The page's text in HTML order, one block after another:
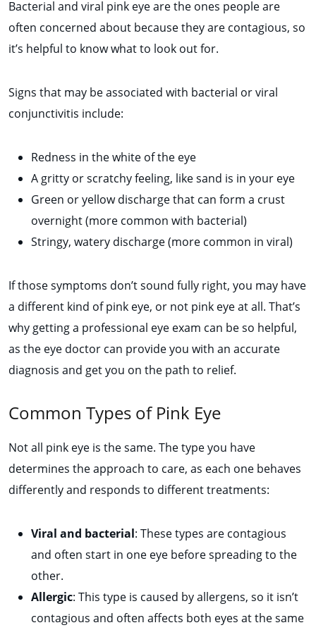
Bacterial and viral pink eye are the ones people are
often concerned about because they are contagious, so
it’s helpful to know what to look out for.
Signs that may be associated with bacterial or viral
conjunctivitis include:
Redness in the white of the eye
A gritty or scratchy feeling, like sand is in your eye
Green or yellow discharge that can form a crust
overnight (more common with bacterial)
Stringy, watery discharge (more common in viral)
If those symptoms don’t sound fully right, you may have
a different kind of pink eye, or not pink eye at all. That’s
why getting a professional eye exam can be so helpful,
as the eye doctor can provide you with an accurate
diagnosis and get you on the path to relief.
Common Types of Pink Eye
Not all pink eye is the same. The type you have
determines the approach to care, as each one behaves
differently and responds to different treatments:
Viral and bacterial: These types are contagious
and often start in one eye before spreading to the
other.
Allergic: This type is caused by allergens, so it isn’t
contagious and often affects both eyes at the same